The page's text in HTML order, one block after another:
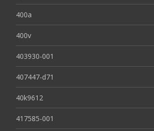
400a
400v
403930-001
407447-d71
40k9612
417585-001